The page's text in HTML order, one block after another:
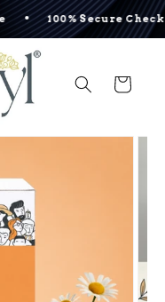
100% Secure Checkout •
Cart